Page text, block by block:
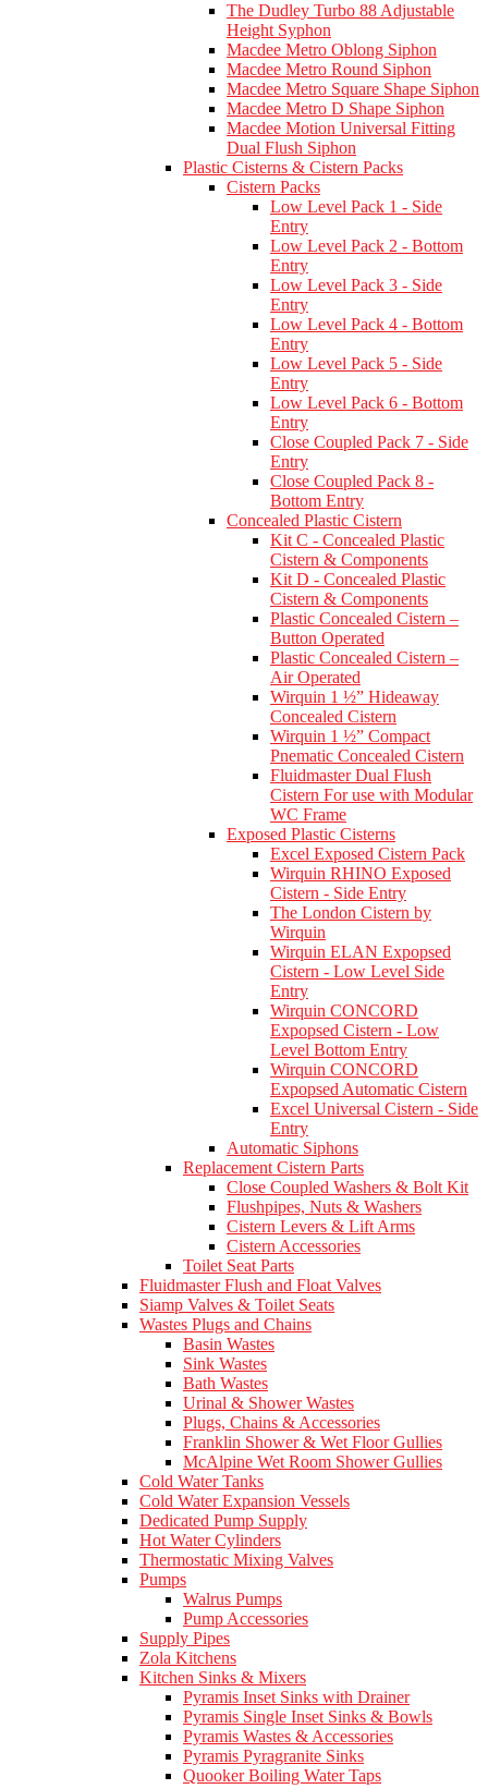
The Dudley Turbo 88 Adjustable
Height Syphon
Macdee Metro Oblong Siphon
Macdee Metro Round Siphon
Macdee Metro Square Shape Siphon
Macdee Metro D Shape Siphon
Macdee Motion Universal Fitting
Dual Flush Siphon
Plastic Cisterns & Cistern Packs
Cistern Packs
Low Level Pack 1 - Side
Entry
Low Level Pack 2 - Bottom
Entry
Low Level Pack 3 - Side
Entry
Low Level Pack 4 - Bottom
Entry
Low Level Pack 5 - Side
Entry
Low Level Pack 6 - Bottom
Entry
Close Coupled Pack 7 - Side
Entry
Close Coupled Pack 8 -
Bottom Entry
Concealed Plastic Cistern
Kit C - Concealed Plastic
Cistern & Components
Kit D - Concealed Plastic
Cistern & Components
Plastic Concealed Cistern –
Button Operated
Plastic Concealed Cistern –
Air Operated
Wirquin 1 ½” Hideaway
Concealed Cistern
Wirquin 1 ½” Compact
Pnematic Concealed Cistern
Fluidmaster Dual Flush
Cistern For use with Modular
WC Frame
Exposed Plastic Cisterns
Excel Exposed Cistern Pack
Wirquin RHINO Exposed
Cistern - Side Entry
The London Cistern by
Wirquin
Wirquin ELAN Expopsed
Cistern - Low Level Side
Entry
Wirquin CONCORD
Expopsed Cistern - Low
Level Bottom Entry
Wirquin CONCORD
Expopsed Automatic Cistern
Excel Universal Cistern - Side
Entry
Automatic Siphons
Replacement Cistern Parts
Close Coupled Washers & Bolt Kit
Flushpipes, Nuts & Washers
Cistern Levers & Lift Arms
Cistern Accessories
Toilet Seat Parts
Fluidmaster Flush and Float Valves
Siamp Valves & Toilet Seats
Wastes Plugs and Chains
Basin Wastes
Sink Wastes
Bath Wastes
Urinal & Shower Wastes
Plugs, Chains & Accessories
Franklin Shower & Wet Floor Gullies
McAlpine Wet Room Shower Gullies
Cold Water Tanks
Cold Water Expansion Vessels
Dedicated Pump Supply
Hot Water Cylinders
Thermostatic Mixing Valves
Pumps
Walrus Pumps
Pump Accessories
Supply Pipes
Zola Kitchens
Kitchen Sinks & Mixers
Pyramis Inset Sinks with Drainer
Pyramis Single Inset Sinks & Bowls
Pyramis Wastes & Accessories
Pyramis Pyragranite Sinks
Quooker Boiling Water Taps